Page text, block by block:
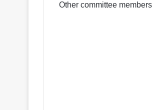
Other committee